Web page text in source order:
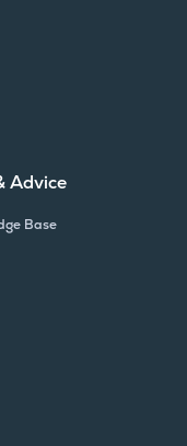
Advice
Base